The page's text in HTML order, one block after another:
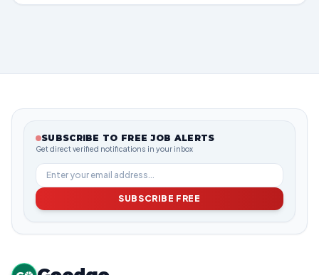
SUBSCRIBE TO FREE JOB ALERTS
Get direct verified notifications in your inbox
SUBSCRIBE FREE